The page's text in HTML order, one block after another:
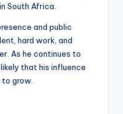
South Africa.
and public
hard work, and
As he continues to
that his influence
grow.